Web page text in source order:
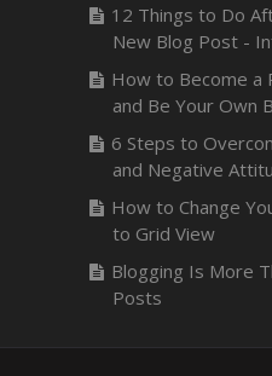
12 Things to Do
New Blog Post -
How to Become a
and Be Your Own
6 Steps to
and Negative
How to Change
to Grid View
Blogging Is More
Posts